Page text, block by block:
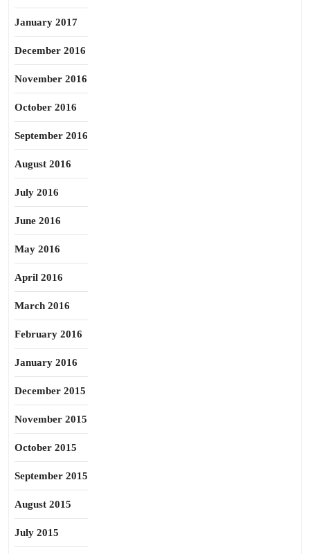
January 2017
December 2016
November 2016
October 2016
September 2016
August 2016
July 2016
June 2016
May 2016
April 2016
March 2016
February 2016
January 2016
December 2015
November 2015
October 2015
September 2015
August 2015
July 2015